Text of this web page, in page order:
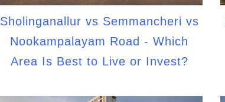
Sholinganallur vs Semmancheri vs
Nookampalayam Road - Which
Area Is Best to Live or Invest?